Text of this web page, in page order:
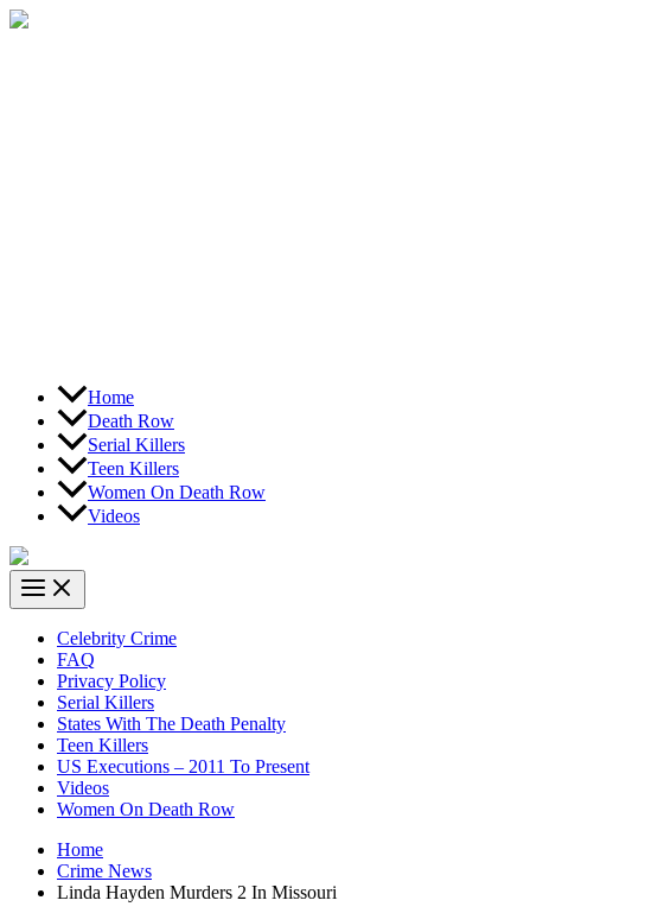
Skip
Home
Death Row
Serial Killers
Teen Killers
Women On Death Row
Videos
Celebrity Crime
FAQ
Privacy Policy
Serial Killers
States With The Death Penalty
Teen Killers
US Executions – 2011 To Present
Videos
Women On Death Row
Home
Crime News
Linda Hayden Murders 2 In Missouri